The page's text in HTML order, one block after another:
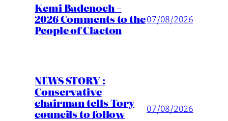
Kemi Badenoch –
2026 Comments to the
People of Clacton
07/08/2026
NEWS STORY :
Conservative
chairman tells Tory
councils to follow 07/08/2026